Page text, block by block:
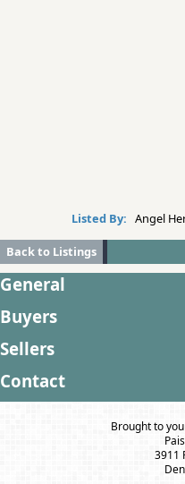
Listed By: Angel
Back to Listings
General
Buyers
Sellers
Contact
Brought to
3911